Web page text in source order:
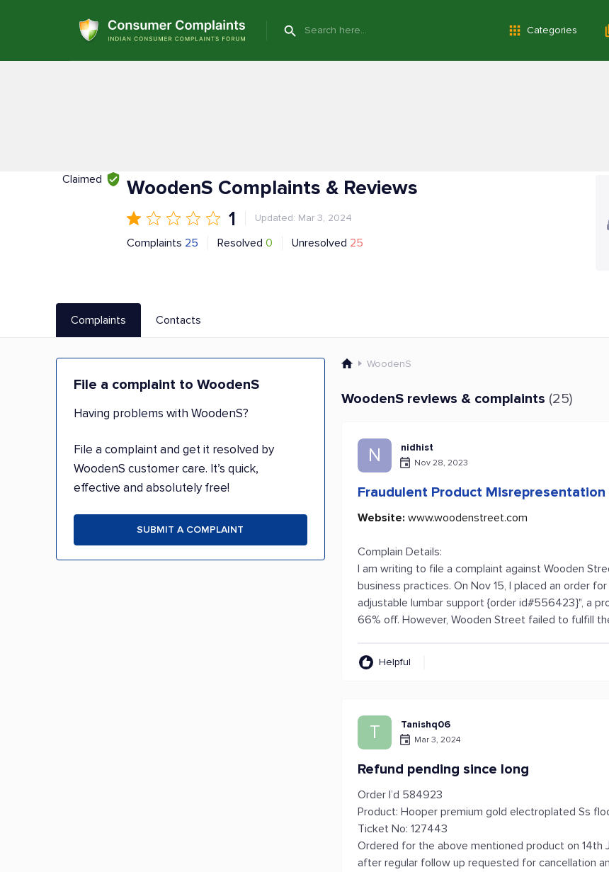
Categories
Claimed
WoodenS Complaints & Reviews
1
Updated: Mar 3, 2024
Complaints 25 Resolved 0 Unresolved 25
Complaints Contacts
File a complaint to WoodenS
Having problems with WoodenS?
File a complaint and get it resolved by
WoodenS customer care. It’s quick,
effective and absolutely free!
SUBMIT A COMPLAINT
WoodenS
WoodenS reviews & complaints (25)
N nidhist
Nov 28, 2023
Fraudulent Product
Website: www.woodenstreet.com
Complain Details:
I am writing to file a complaint against Wooden
business practices. On Nov 15, I placed an order
adjustable lumbar support {order id#556423}", a
66% off. However, Wooden Street failed to fulfill
Helpful
T Tanishq06
Mar 3, 2024
Refund pending since long
Order I’d 584923
Product: Hooper premium gold electroplated Ss
Ticket No: 127443
Ordered for the above mentioned product on
after regular follow up requested for cancellation